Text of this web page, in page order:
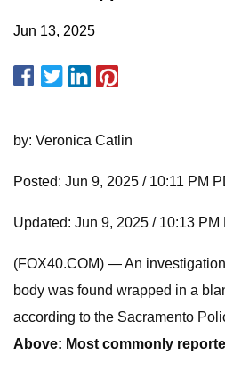
Jun 13, 2025
by: Veronica Catlin
Posted: Jun 9, 2025 / 10:11 PM
Updated: Jun 9, 2025 / 10:13 PM
(FOX40.COM) — An
body was found wrapped in a
according to the Sacramento
Above: Most commonly